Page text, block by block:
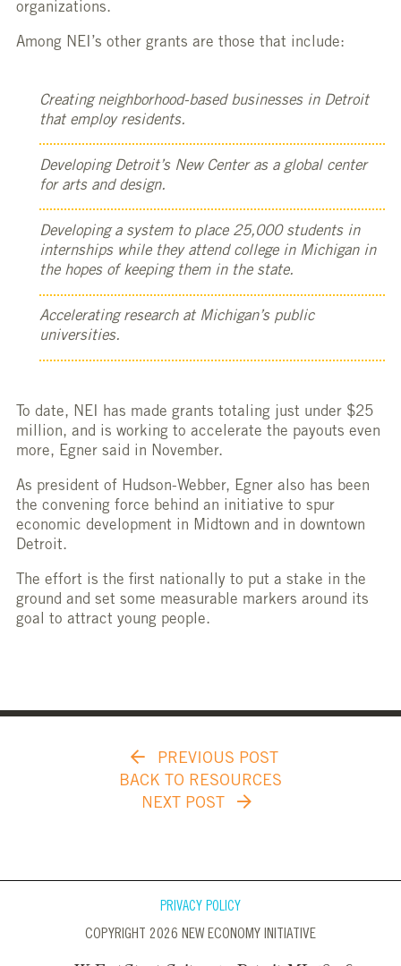
organizations.
Among NEI’s other grants are those that include:
Creating neighborhood-based businesses in Detroit
that employ residents.
Developing Detroit’s New Center as a global center
for arts and design.
Developing a system to place 25,000 students in
internships while they attend college in Michigan in
the hopes of keeping them in the state.
Accelerating research at Michigan’s public
universities.
To date, NEI has made grants totaling just under $25
million, and is working to accelerate the payouts even
more, Egner said in November.
As president of Hudson-Webber, Egner also has been
the convening force behind an initiative to spur
economic development in Midtown and in downtown
Detroit.
The effort is the first nationally to put a stake in the
ground and set some measurable markers around its
goal to attract young people.
PREVIOUS POST
BACK TO RESOURCES
NEXT POST
PRIVACY POLICY
COPYRIGHT 2026 NEW ECONOMY INITIATIVE